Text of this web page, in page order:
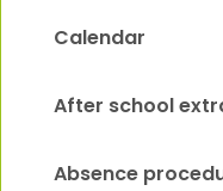
Calendar
After school
Absence